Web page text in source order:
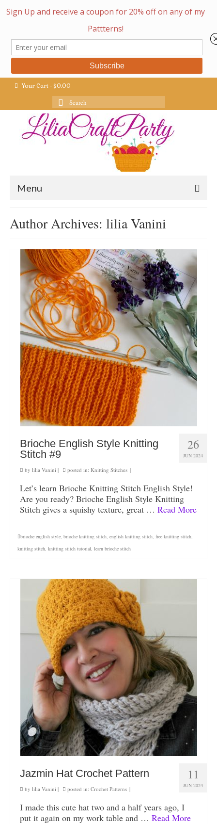
Your Cart-$0.00
Search
for:
Menu
Author Archives: lilia Vanini
26
JUN 2024
Brioche English Style Knitting
Stitch #9
by lilia Vanini | posted in: Knitting Stitches |
Let’s learn Brioche Knitting Stitch English Style!
Are you ready? Brioche English Style Knitting
Stitch gives a squishy texture, great … Read More
brioche english style, brioche knitting stitch, english knitting stitch, free knitting stitch,
knitting stitch, knitting stitch tutorial, learn brioche stitch
11
JUN 2024
Jazmin Hat Crochet Pattern
by lilia Vanini | posted in: Crochet Patterns |
I made this cute hat two and a half years ago, I
put it again on my work table and … Read More